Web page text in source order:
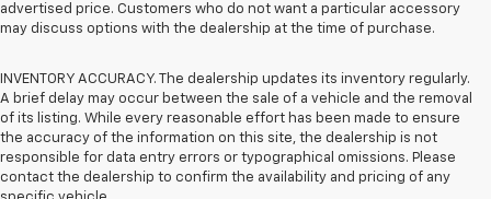
advertised price. Customers who do not want a particular accessory
may discuss options with the dealership at the time of purchase.
INVENTORY ACCURACY. The dealership updates its inventory regularly.
A brief delay may occur between the sale of a vehicle and the removal
of its listing. While every reasonable effort has been made to ensure
the accuracy of the information on this site, the dealership is not
responsible for data entry errors or typographical omissions. Please
contact the dealership to confirm the availability and pricing of any